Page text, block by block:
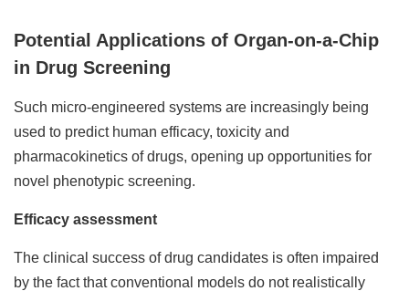
Potential Applications of Organ-on-a-Chip
in Drug Screening
Such micro-engineered systems are increasingly being
used to predict human efficacy, toxicity and
pharmacokinetics of drugs, opening up opportunities for
novel phenotypic screening.
Efficacy assessment
The clinical success of drug candidates is often impaired
by the fact that conventional models do not realistically